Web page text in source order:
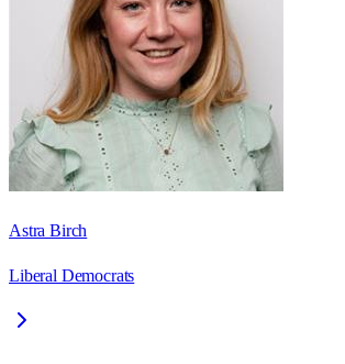
Astra Birch
Liberal Democrats